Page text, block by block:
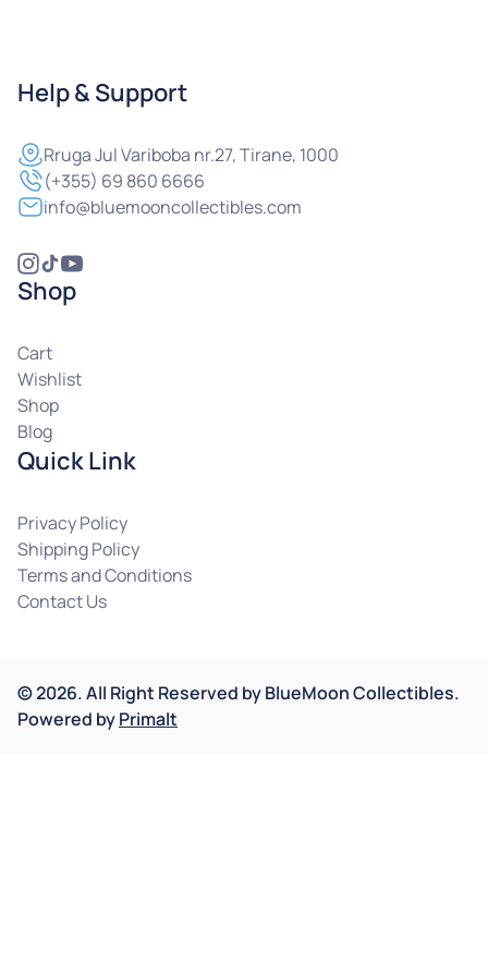
Help & Support
RrugaJul Variboba nr.27, Tirane, 1000
(+355) 69 860 6666
info@bluemooncollectibles.com
Shop
Cart
Wishlist
Shop
Blog
Quick Link
Privacy Policy
Shipping Policy
Terms and Conditions
Contact Us
©2026.All Right Reserved byBlueMoon Collectibles.
Powered byPrimalt